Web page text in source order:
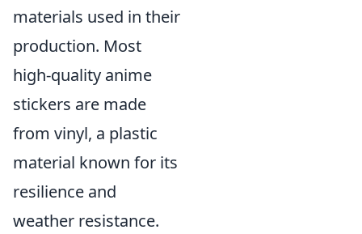
materials used in their
production. Most
high-quality anime
stickers are made
from vinyl, a plastic
material known for its
resilience and
weather resistance.